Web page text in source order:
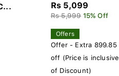
Rs 5,099
Rs 5,999 15% Off
Offers
Offer - Extra 899.85
off (Price is inclusive
of Discount)